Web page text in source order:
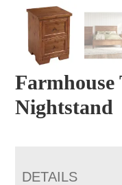
Nightstand
DETAILS